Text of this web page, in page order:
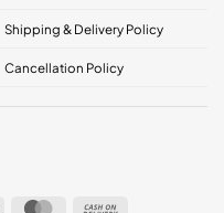
Shipping & Delivery Policy
Cancellation Policy
MasterCard